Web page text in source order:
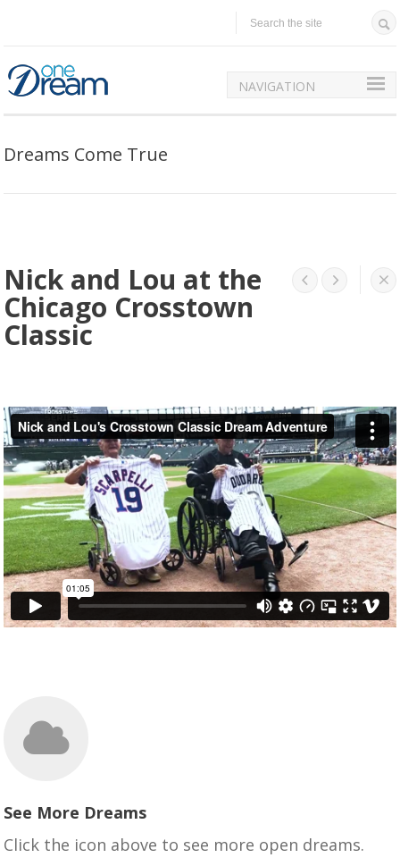
NAVIGATION
Dreams Come True
Nick and Lou at the
Chicago Crosstown
Classic
  
See More Dreams
Click the icon above to see more open dreams.